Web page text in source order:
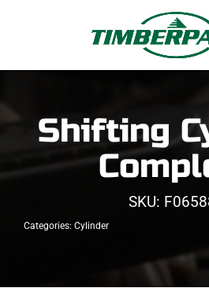
Used Parts
New Parts
About Us
Shifting
SKU:
Categories: Cylinder